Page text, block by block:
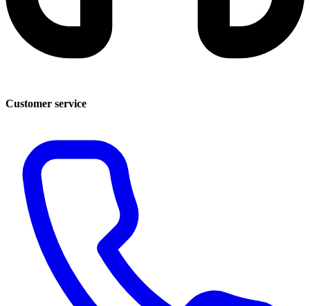
Customer service